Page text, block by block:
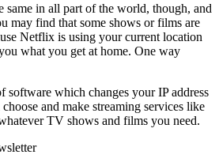
same in all part of the world, though, and
may find that some shows or films are
Netflix is using your current location
what you get at home. One way
software which changes your IP address
and make streaming services like
TV shows and films you need.